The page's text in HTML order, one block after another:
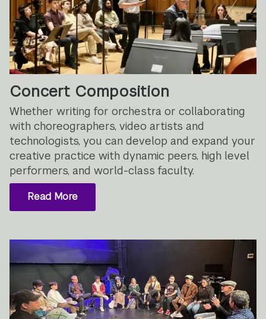
Concert Composition
Whether writing for orchestra or collaborating
with choreographers, video artists and
technologists, you can develop and expand your
creative practice with dynamic peers, high level
performers, and world-class faculty.
Read More